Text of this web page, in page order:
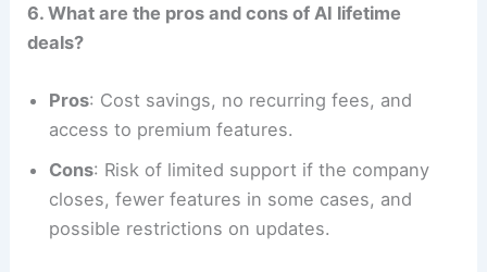
6. What are the pros and cons of AI lifetime
deals?
Pros: Cost savings, no recurring fees, and
access to premium features.
Cons: Risk of limited support if the company
closes, fewer features in some cases, and
possible restrictions on updates.